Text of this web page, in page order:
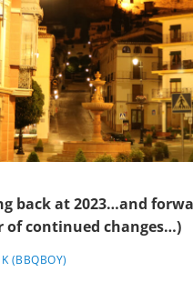
back at 2023…and
of continued changes…)
(BBQBOY)